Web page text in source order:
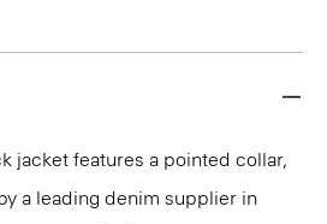
jacket features a pointed collar,
a leading denim supplier in